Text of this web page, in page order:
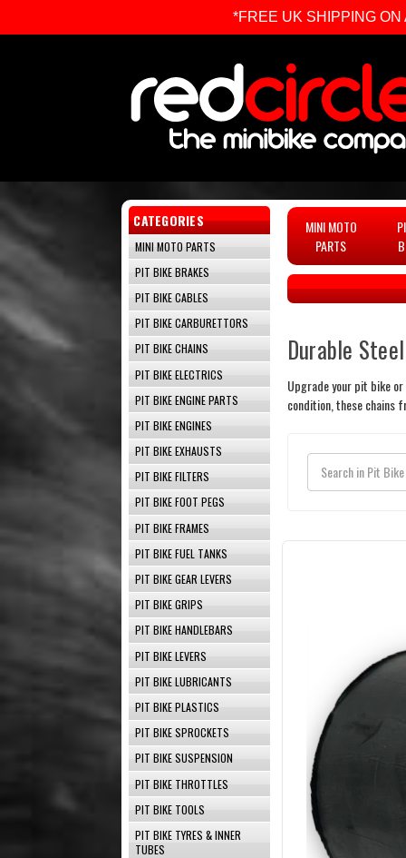
CATEGORIES
MINI MOTO PARTS
PIT BIKE BRAKES
PIT BIKE CABLES
PIT BIKE CARBURETTORS
PIT BIKE CHAINS
PIT BIKE ELECTRICS
PIT BIKE ENGINE PARTS
PIT BIKE ENGINES
PIT BIKE EXHAUSTS
PIT BIKE FILTERS
PIT BIKE FOOT PEGS
PIT BIKE FRAMES
PIT BIKE FUEL TANKS
PIT BIKE GEAR LEVERS
PIT BIKE GRIPS
PIT BIKE HANDLEBARS
PIT BIKE LEVERS
PIT BIKE LUBRICANTS
PIT BIKE PLASTICS
PIT BIKE SPROCKETS
PIT BIKE SUSPENSION
PIT BIKE THROTTLES
PIT BIKE TOOLS
PIT BIKE TYRES & INNER
TUBES
MINI MOTO
PARTS
Durable
Upgrade your pit bike
condition, these chains
*FREE UK SHIPPING ON